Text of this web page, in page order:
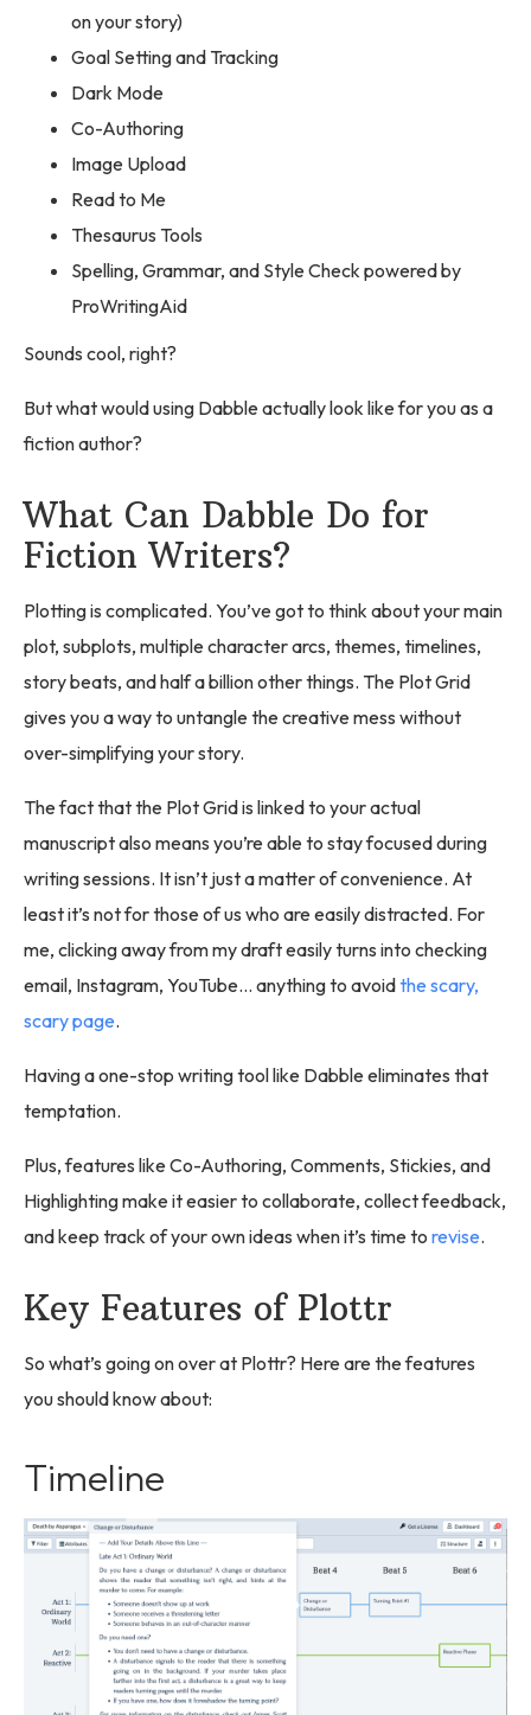
on your story)
Goal Setting and Tracking
Dark Mode
Co-Authoring
Image Upload
Read to Me
Thesaurus Tools
Spelling, Grammar, and Style Check powered by
ProWritingAid
Sounds cool, right?
But what would using Dabble actually look like for you as a
fiction author?
What Can Dabble Do for
Fiction Writers?
Plotting is complicated. You’ve got to think about your main
plot, subplots, multiple character arcs, themes, timelines,
story beats, and half a billion other things. The Plot Grid
gives you a way to untangle the creative mess without
over-simplifying your story.
The fact that the Plot Grid is linked to your actual
manuscript also means you’re able to stay focused during
writing sessions. It isn’t just a matter of convenience. At
least it’s not for those of us who are easily distracted. For
me, clicking away from my draft easily turns into checking
email, Instagram, YouTube… anything to avoidthe scary,
scary page.
Having a one-stop writing tool like Dabble eliminates that
temptation.
Plus, features like Co-Authoring, Comments, Stickies, and
Highlighting make it easier to collaborate, collect feedback,
and keep track of your own ideas when it’s time to revise.
Key Features of Plottr
So what’s going on over at Plottr? Here are the features
you should know about:
Timeline